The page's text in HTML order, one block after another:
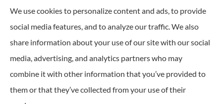
Roney Insurance provides auto, home, and business
insurance to all of Florida, including the Tampa and St.
Petersburg Area.
© Copyright 2026, Roney Insurance Privacy Statement
We use cookies to personalize content and ads, to provide
social media features, and to analyze our traffic. We also
share information about your use of our site with our social
media, advertising, and analytics partners who may
combine it with other information that you’ve provided to
them or that they’ve collected from your use of their